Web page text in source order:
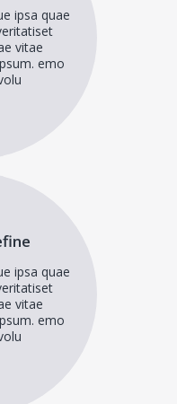
ipsa quae
vitae
emo
ipsa quae
vitae
emo